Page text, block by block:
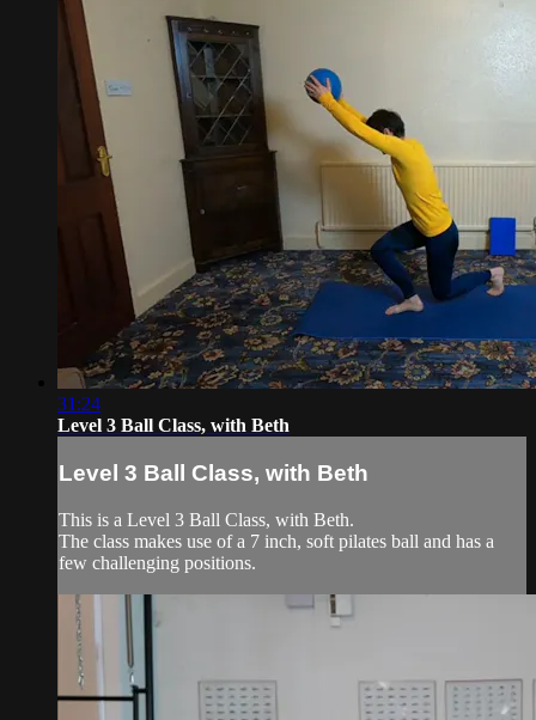
31:24
Level 3 Ball Class, with Beth
Level 3 Ball Class, with Beth
This is a Level 3 Ball Class, with Beth.
The class makes use of a 7 inch, soft pilates ball and has a
few challenging positions.